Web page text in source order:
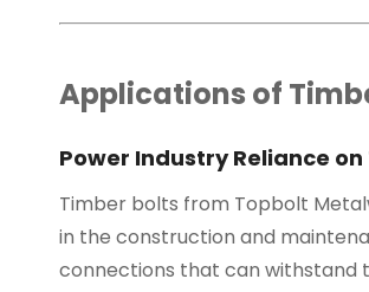
Applications of
Power Industry Reliance
Timber bolts from Topbolt
in the construction and
connections that can withstand